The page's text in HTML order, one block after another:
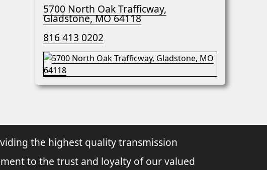
5700 North Oak Trafficway,
Gladstone, MO 64118
816 413 0202
the highest quality transmission
to the trust and loyalty of our valued